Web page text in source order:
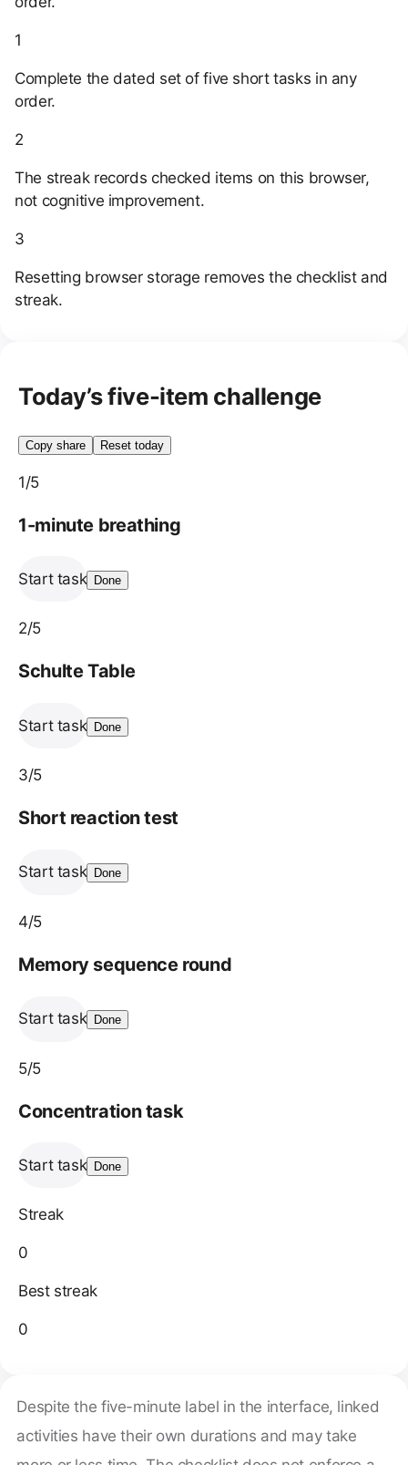
1
Complete the dated set of five short tasks in any
order.
2
The streak records checked items on this browser,
not cognitive improvement.
3
Resetting browser storage removes the checklist and
streak.
Today’s five-item challenge
Copy share Reset today
1/5
1-minute breathing
Start task Done
2/5
Schulte Table
Start task Done
3/5
Short reaction test
Start task Done
4/5
Memory sequence round
Start task Done
5/5
Concentration task
Start task Done
Streak
0
Best streak
0
Despite the five-minute label in the interface, linked
activities have their own durations and may take